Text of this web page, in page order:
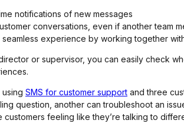
notifications of new messages
conversations, even if another team
seamless experience by working together
or supervisor, you can easily check
using SMS for customer support and three
question, another can troubleshoot an
customers feeling like they’re talking to